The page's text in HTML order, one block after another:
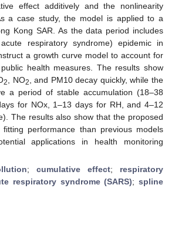
effect additively and the nonlinearity
a case study, the model is applied to a
Kong SAR. As the data period includes
respiratory syndrome) epidemic in
a growth curve model to account for
health measures. The results show
2 , NO2
, and PM10 decay quickly, while the
a period of stable accumulation (18–38
for NOx, 1–13 days for RH, and 4–12
The results also show that the proposed
performance than previous models
applications in health monitoring
; cumulative effect; respiratory
respiratory syndrome (SARS);spline